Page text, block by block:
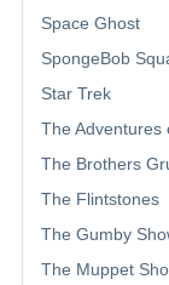
Space Ghost
SpongeBob
Star Trek
The Adventures
The Brothers
The Flintstones
The Gumby
The Muppet